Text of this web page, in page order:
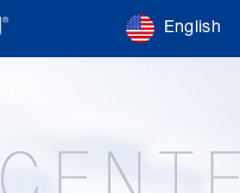
English